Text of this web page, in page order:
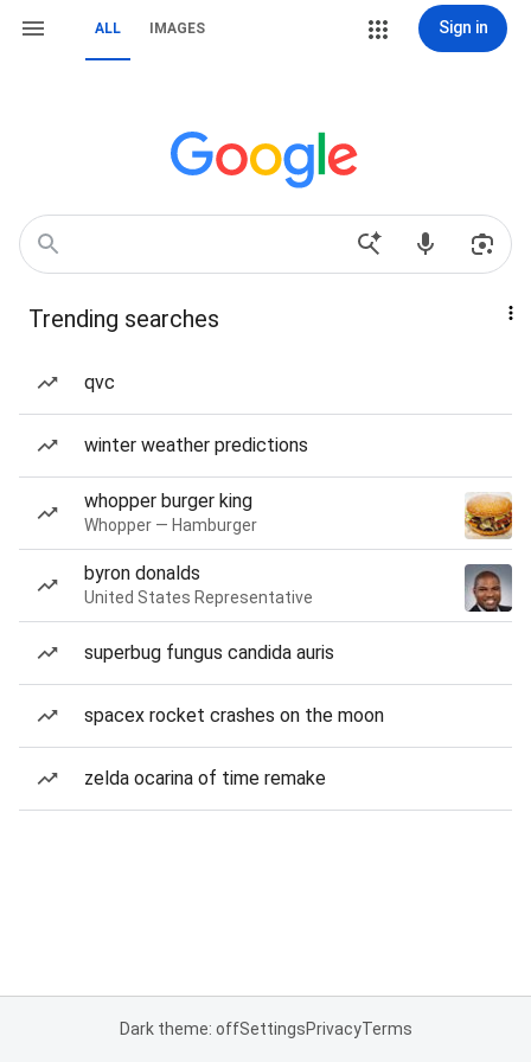
ALL IMAGES Sign in
Trending searches
qvc
winter weather predictions
whopper burger king
Whopper — Hamburger
byron donalds
United States Representative
superbug fungus candida auris
spacex rocket crashes on the moon
zelda ocarina of time remake
Dark theme: offSettingsPrivacyTerms